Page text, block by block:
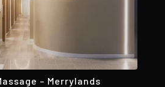
– Merrylands